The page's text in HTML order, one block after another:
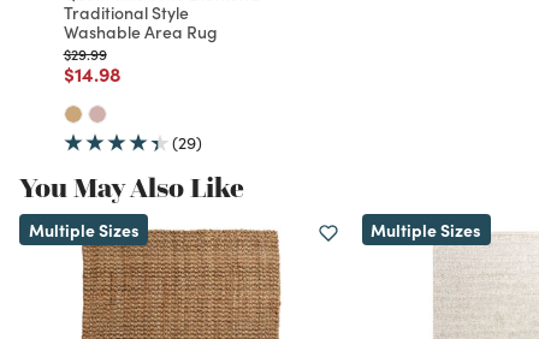
Traditional Style
Washable Area Rug
Price reduced from
$29.99to
Price reduced from
$14.98to
(29)
You May Also Like
Multiple Sizes Multiple Sizes